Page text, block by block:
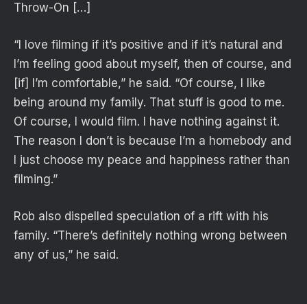
Throw-On […]
“I love filming if it’s positive and if it’s natural and
I’m feeling good about myself, then of course, and
[if] I’m comfortable,” he said. “Of course, I like
being around my family. That stuff is good to me.
Of course, I would film. I have nothing against it.
The reason I don’t is because I’m a homebody and
I just choose my peace and happiness rather than
filming.”
Rob also dispelled speculation of a rift with his
family. “There’s definitely nothing wrong between
any of us,” he said.